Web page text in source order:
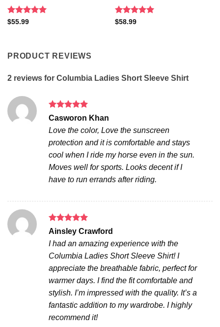
Rated
$55.99 Rated
$58.99
PRODUCT REVIEWS
2 reviews for Columbia Ladies Short Sleeve Shirt
Rated5
Casworon Khan
Love the color, Love the sunscreen
protection and it is comfortable and stays
cool when I ride my horse even in the sun.
Moves well for sports. Looks decent if I
have to run errands after riding.
Rated5
out of 5
Ainsley Crawford
I had an amazing experience with the
Columbia Ladies Short Sleeve Shirt! I
appreciate the breathable fabric, perfect for
warmer days. I find the fit comfortable and
stylish. I’m impressed with the quality. It’s a
fantastic addition to my wardrobe. I highly
recommend it!